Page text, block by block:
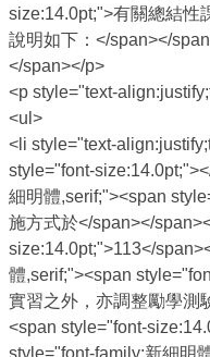
size:14.0pt;">有關總結性
說明如下：</span></
</span></p>
<p style="text-
<ul>
<li style="text-
style="font-
細明體,serif;"><span
施方式於</span></
size:14.0pt;">113</
體,serif;"><span
實習之外，亦調整勵學測
<span style="font-
style="font-family:新細明